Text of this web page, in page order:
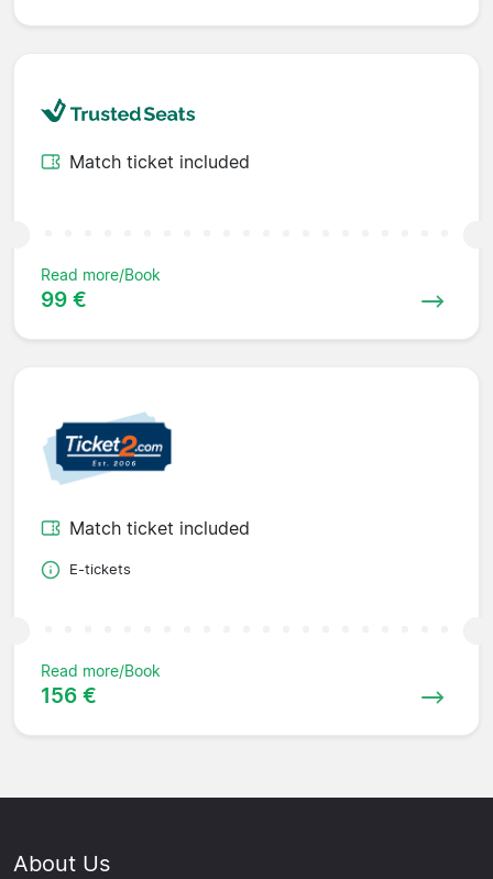
Match ticket included
Read more/Book
99 €
Match ticket included
E-tickets
Read more/Book
156 €
About Us